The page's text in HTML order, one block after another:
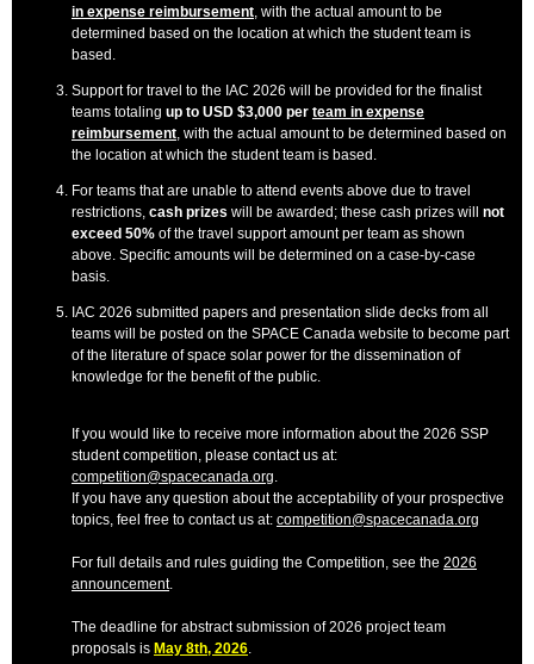
in expense reimbursement, with the actual amount to be
determined based on the location at which the student team is
based.
Support for travel to the IAC 2026 will be provided for the finalist
teams totaling up to USD $3,000 per team in expense
reimbursement, with the actual amount to be determined based on
the location at which the student team is based.
For teams that are unable to attend events above due to travel
restrictions, cash prizes will be awarded; these cash prizes will not
exceed 50% of the travel support amount per team as shown
above. Specific amounts will be determined on a case-by-case
basis.
IAC 2026 submitted papers and presentation slide decks from all
teams will be posted on the SPACE Canada website to become part
of the literature of space solar power for the dissemination of
knowledge for the benefit of the public.
If you would like to receive more information about the 2026 SSP
student competition, please contact us at:
competition@spacecanada.org.
If you have any question about the acceptability of your prospective
topics, feel free to contact us at: competition@spacecanada.org
For full details and rules guiding the Competition, see the 2026
announcement.
The deadline for abstract submission of 2026 project team
proposals is May 8th, 2026.